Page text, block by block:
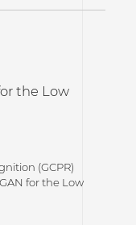
the Low
(GCPR)
for the Low